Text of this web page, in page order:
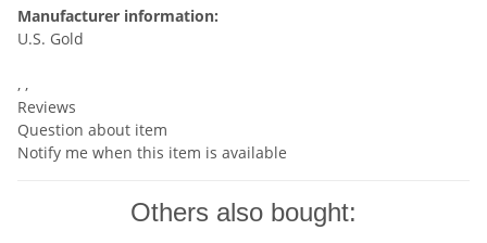
Manufacturer information:
U.S. Gold
, ,
Reviews
Question about item
Notify me when this item is available
Others also bought: